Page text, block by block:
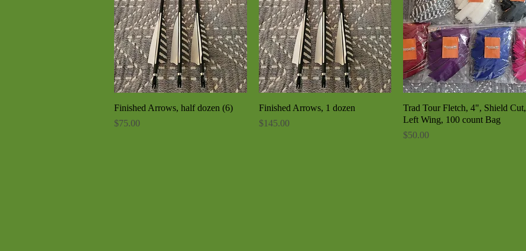
Quick View
Finished Arrows, half dozen (6)
Price
$75.00
Quick View
Finished Arrows, 1 dozen
Price
$145.00
Quick View
Trad Tour Fletch, 4", Shield Cut,
Left Wing, 100 count Bag
Price
$50.00